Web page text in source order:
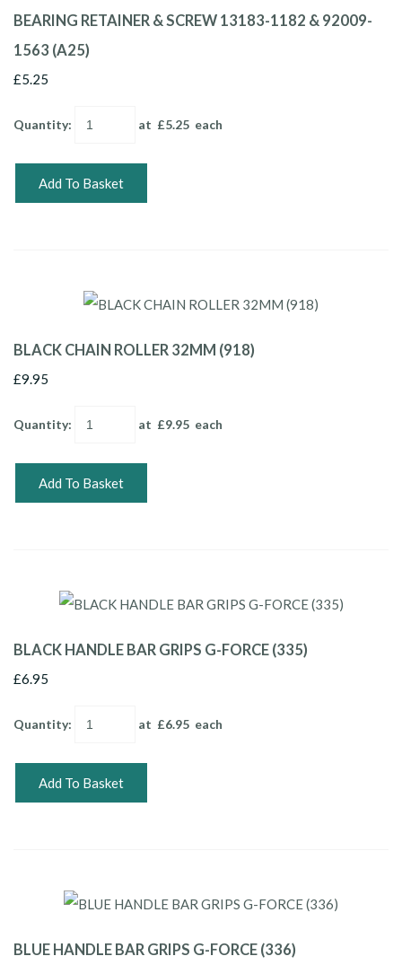
BEARING RETAINER & SCREW 13183-1182 & 92009-
1563 (A25)
£5.25
Quantity: at £5.25 each
Add To Basket
BLACK CHAIN ROLLER 32MM (918)
£9.95
Quantity: at £9.95 each
Add To Basket
BLACK HANDLE BAR GRIPS G-FORCE (335)
£6.95
Quantity: at £6.95 each
Add To Basket
BLUE HANDLE BAR GRIPS G-FORCE (336)